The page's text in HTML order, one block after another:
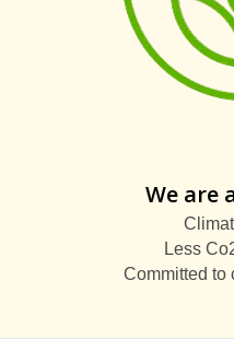
We are
Less
Committed to